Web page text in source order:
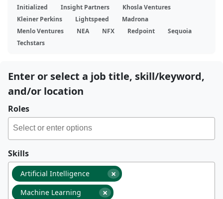
Initialized
Insight Partners
Khosla Ventures
Kleiner Perkins
Lightspeed
Madrona
Menlo Ventures
NEA NFX Redpoint
Sequoia
Techstars
Enter or select a job title, skill/keyword,
and/or location
Roles
Skills
×
Artificial Intelligence
×
Machine Learning